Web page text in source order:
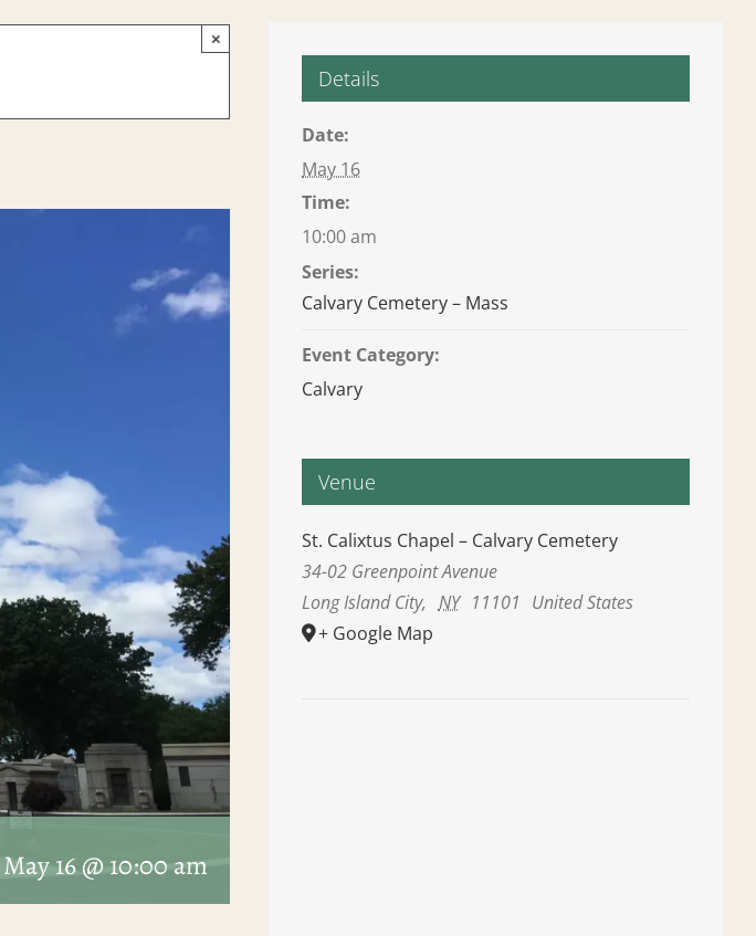
×
May 16 @ 10:00 am
Details
Date:
May 16
Time:
10:00 am
Series:
Calvary Cemetery – Mass
Event Category:
Calvary
Venue
St. Calixtus Chapel – Calvary Cemetery
34-02 Greenpoint Avenue
Long Island City, NY 11101 United States
+ Google Map